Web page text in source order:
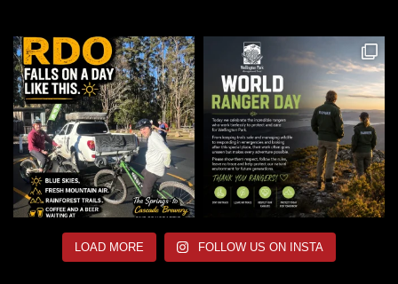
LOAD MORE FOLLOW US ON INSTA